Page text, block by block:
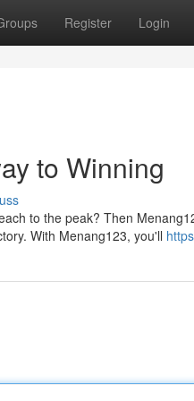
Register Login
to Winning
to the peak? Then
With Menang123, you'll